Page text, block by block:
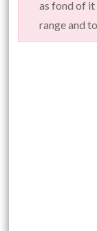
as fond of
range and